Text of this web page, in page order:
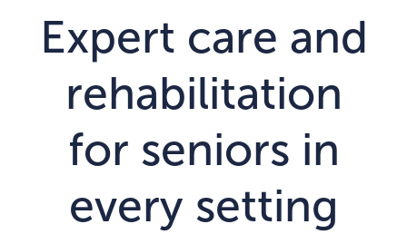
Expert care and
rehabilitation
for seniors in
every setting